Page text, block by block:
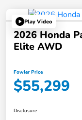
Play Video
2026 Honda
Elite AWD
Fowler Price
$55,299
Disclosure